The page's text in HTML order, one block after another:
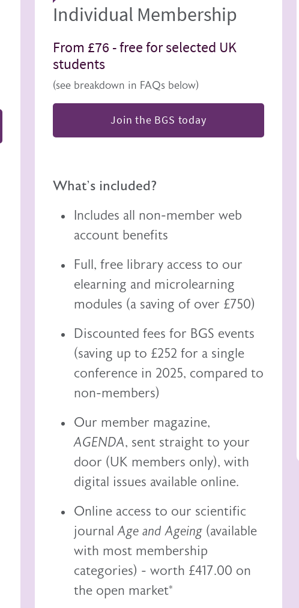
Individual Membership
From £76 -free for selected UK
students
(see breakdown in FAQs below)
Join the BGS today
What's included?
Includes all non-member web
account benefits
Full, free library access to our
elearning and microlearning
modules (a saving of over £750)
Discounted fees for BGS events
(saving up to £252 for a single
conference in 2025, compared to
non-members)
Our member magazine,
AGENDA, sent straight to your
door (UK members only), with
digital issues available online.
Online access to our scientific
journalAge and Ageing (available
with most membership
categories) - worth £417.00 on
the open market*